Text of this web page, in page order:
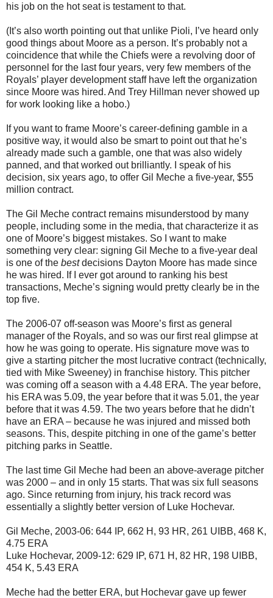
his job on the hot seat is testament to that.
(It’s also worth pointing out that unlike Pioli, I’ve heard only
good things about Moore as a person. It’s probably not a
coincidence that while the Chiefs were a revolving door of
personnel for the last four years, very few members of the
Royals’ player development staff have left the organization
since Moore was hired. And Trey Hillman never showed up
for work looking like a hobo.)
If you want to frame Moore’s career-defining gamble in a
positive way, it would also be smart to point out that he’s
already made such a gamble, one that was also widely
panned, and that worked out brilliantly. I speak of his
decision, six years ago, to offer Gil Meche a five-year, $55
million contract.
The Gil Meche contract remains misunderstood by many
people, including some in the media, that characterize it as
one of Moore’s biggest mistakes. So I want to make
something very clear: signing Gil Meche to a five-year deal
is one of the bestdecisions Dayton Moore has made since
he was hired. If I ever got around to ranking his best
transactions, Meche’s signing would pretty clearly be in the
top five.
The 2006-07 off-season was Moore’s first as general
manager of the Royals, and so was our first real glimpse at
how he was going to operate. His signature move was to
give a starting pitcher the most lucrative contract (technically,
tied with Mike Sweeney) in franchise history. This pitcher
was coming off a season with a 4.48 ERA. The year before,
his ERA was 5.09, the year before that it was 5.01, the year
before that it was 4.59. The two years before that he didn’t
have an ERA – because he was injured and missed both
seasons. This, despite pitching in one of the game’s better
pitching parks in Seattle.
The last time Gil Meche had been an above-average pitcher
was 2000 – and in only 15 starts. That was six full seasons
ago. Since returning from injury, his track record was
essentially a slightly better version of Luke Hochevar.
Gil Meche, 2003-06: 644 IP, 662 H, 93 HR, 261 UIBB, 468 K,
4.75 ERA
Luke Hochevar, 2009-12: 629 IP, 671 H, 82 HR, 198 UIBB,
454 K, 5.43 ERA
Meche had the better ERA, but Hochevar gave up fewer